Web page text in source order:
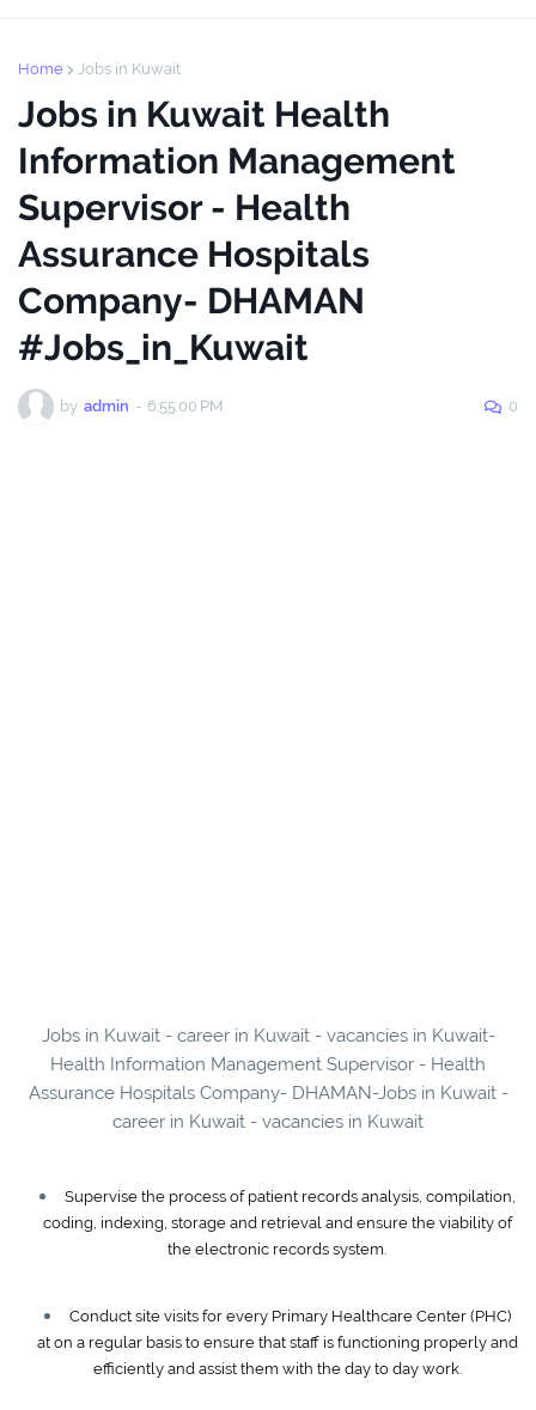
Home Jobs in Kuwait
Jobs in Kuwait Health
Information Management
Supervisor - Health
Assurance Hospitals
Company- DHAMAN
#Jobs_in_Kuwait
by admin - 6:55:00 PM 0
Jobs in Kuwait - career in Kuwait - vacancies in Kuwait-
Health Information Management Supervisor - Health
Assurance Hospitals Company- DHAMAN-Jobs in Kuwait -
career in Kuwait - vacancies in Kuwait
Supervise the process of patient records analysis, compilation,
coding, indexing, storage and retrieval and ensure the viability of
the electronic records system.
Conduct site visits for every Primary Healthcare Center (PHC)
at on a regular basis to ensure that staff is functioning properly and
efficiently and assist them with the day to day work.